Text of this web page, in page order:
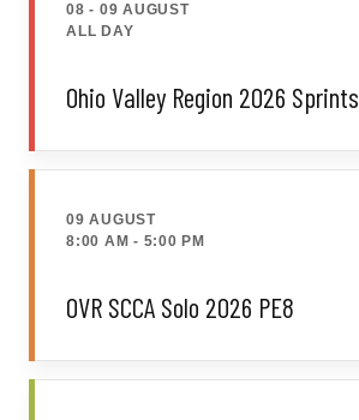
08 - 09 AUGUST
ALL DAY
Ohio Valley Region 2026 Sprints
09 AUGUST
8:00 AM - 5:00 PM
OVR SCCA Solo 2026 PE8